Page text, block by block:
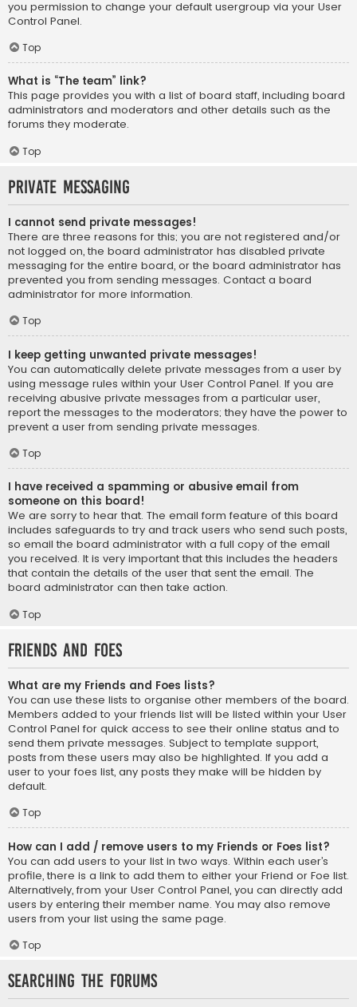
you permission to change your default usergroup via your User
Control Panel.
Top
What is “The team” link?
This page provides you with a list of board staff, including board
administrators and moderators and other details such as the
forums they moderate.
Top
Private Messaging
I cannot send private messages!
There are three reasons for this; you are not registered and/or
not logged on, the board administrator has disabled private
messaging for the entire board, or the board administrator has
prevented you from sending messages. Contact a board
administrator for more information.
Top
I keep getting unwanted private messages!
You can automatically delete private messages from a user by
using message rules within your User Control Panel. If you are
receiving abusive private messages from a particular user,
report the messages to the moderators; they have the power to
prevent a user from sending private messages.
Top
I have received a spamming or abusive email from
someone on this board!
We are sorry to hear that. The email form feature of this board
includes safeguards to try and track users who send such posts,
so email the board administrator with a full copy of the email
you received. It is very important that this includes the headers
that contain the details of the user that sent the email. The
board administrator can then take action.
Top
Friends and Foes
What are my Friends and Foes lists?
You can use these lists to organise other members of the board.
Members added to your friends list will be listed within your User
Control Panel for quick access to see their online status and to
send them private messages. Subject to template support,
posts from these users may also be highlighted. If you add a
user to your foes list, any posts they make will be hidden by
default.
Top
How can I add / remove users to my Friends or Foes list?
You can add users to your list in two ways. Within each user’s
profile, there is a link to add them to either your Friend or Foe list.
Alternatively, from your User Control Panel, you can directly add
users by entering their member name. You may also remove
users from your list using the same page.
Top
Searching the Forums